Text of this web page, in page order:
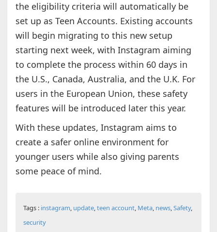
the eligibility criteria will automatically be
set up as Teen Accounts. Existing accounts
will begin migrating to this new setup
starting next week, with Instagram aiming
to complete the process within 60 days in
the U.S., Canada, Australia, and the U.K. For
users in the European Union, these safety
features will be introduced later this year.
With these updates, Instagram aims to
create a safer online environment for
younger users while also giving parents
some peace of mind.
Tags : instagram, update,teen account, Meta, news,Safety,
security